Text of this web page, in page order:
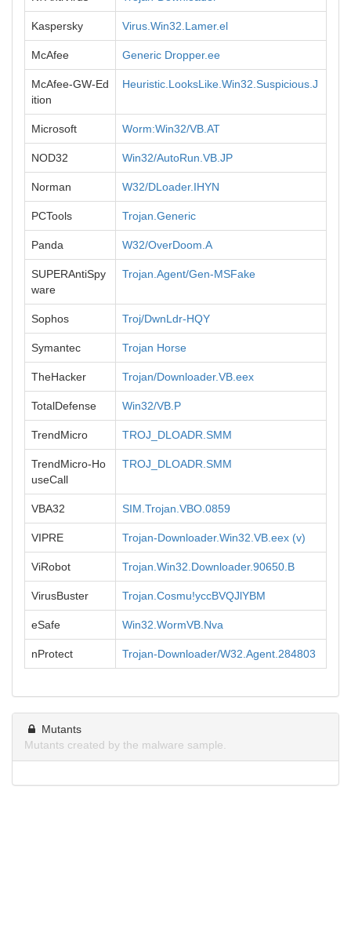
Kaspersky Virus.Win32.Lamer.el
McAfee Generic Dropper.ee
McAfee-GW-Ed
ition
Heuristic.LooksLike.Win32.Suspicious.J
Microsoft Worm:Win32/VB.AT
NOD32 Win32/AutoRun.VB.JP
Norman W32/DLoader.IHYN
PCTools Trojan.Generic
Panda W32/OverDoom.A
SUPERAntiSpy
ware
Trojan.Agent/Gen-MSFake
Sophos Troj/DwnLdr-HQY
Symantec Trojan Horse
TheHacker Trojan/Downloader.VB.eex
TotalDefense Win32/VB.P
TrendMicro TROJ_DLOADR.SMM
TrendMicro-Ho
useCall
TROJ_DLOADR.SMM
VBA32 SIM.Trojan.VBO.0859
VIPRE Trojan-Downloader.Win32.VB.eex (v)
ViRobot Trojan.Win32.Downloader.90650.B
VirusBuster Trojan.Cosmu!yccBVQJlYBM
eSafe Win32.WormVB.Nva
nProtect Trojan-Downloader/W32.Agent.284803
Mutants
Mutants created by the malware sample.